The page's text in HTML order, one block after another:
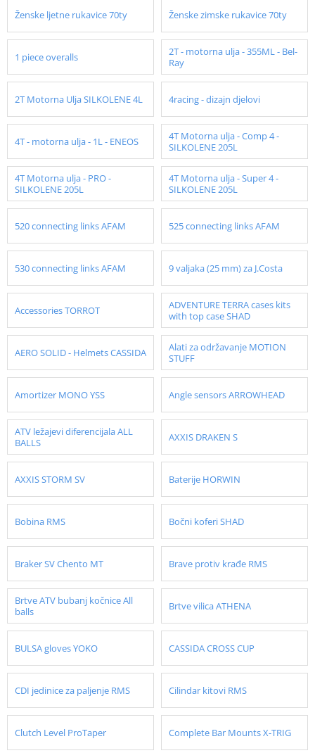
Ženske ljetne rukavice 70ty Ženske zimske rukavice 70ty
1 piece overalls
2T - motorna ulja - 355ML - Bel-
Ray
2T Motorna Ulja SILKOLENE 4L 4racing - dizajn djelovi
4T - motorna ulja - 1L - ENEOS
4T Motorna ulja - Comp 4 -
SILKOLENE 205L
4T Motorna ulja - PRO -
SILKOLENE 205L
4T Motorna ulja - Super 4 -
SILKOLENE 205L
520 connecting links AFAM 525 connecting links AFAM
530 connecting links AFAM 9 valjaka (25 mm) za J.Costa
Accessories TORROT
ADVENTURE TERRA cases kits
with top case SHAD
AERO SOLID - Helmets CASSIDA
Alati za održavanje MOTION
STUFF
Amortizer MONO YSS Angle sensors ARROWHEAD
ATV ležajevi diferencijala ALL
BALLS
AXXIS DRAKEN S
AXXIS STORM SV Baterije HORWIN
Bobina RMS Bočni koferi SHAD
Braker SV Chento MT Brave protiv krađe RMS
Brtve ATV bubanj kočnice All
balls
Brtve vilica ATHENA
BULSA gloves YOKO CASSIDA CROSS CUP
CDI jedinice za paljenje RMS Cilindar kitovi RMS
Clutch Level ProTaper Complete Bar Mounts X-TRIG